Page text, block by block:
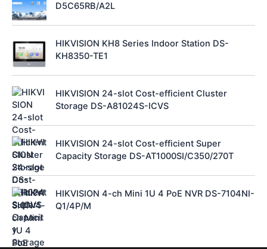
D5C65RB/A2L
HIKVISION KH8 Series Indoor Station DS-
KH8350-TE1
HIKVISION 24-slot Cost-efficient Cluster
Storage DS-A81024S-ICVS
HIKVISION 24-slot Cost-efficient Super
Capacity Storage DS-AT1000SI/C350/270T
HIKVISION 4-ch Mini 1U 4 PoE NVR DS-7104NI-
Q1/4P/M